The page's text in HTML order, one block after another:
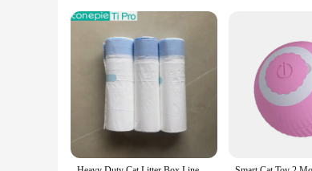
Our cat prodcuts are not just functional; they are
that. Our sets come in a variety of shapes,
playtime or create a cozy environment for
in good hands, both literally and figuratively.